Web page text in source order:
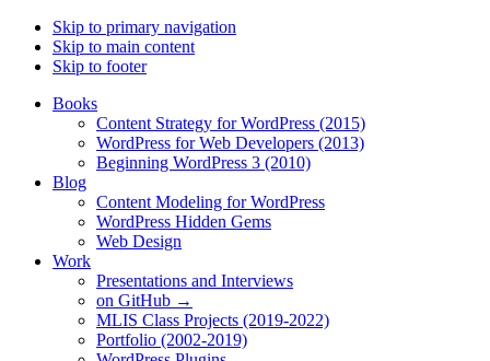
Skip to primary navigation
Skip to main content
Skip to footer
Books
Content Strategy for WordPress (2015)
WordPress for Web Developers (2013)
Beginning WordPress 3 (2010)
Blog
Content Modeling for WordPress
WordPress Hidden Gems
Web Design
Work
Presentations and Interviews
on GitHub →
MLIS Class Projects (2019-2022)
Portfolio (2002-2019)